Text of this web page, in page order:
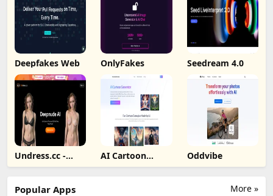
Deepfakes Web OnlyFakes Seedream 4.0
Undress.cc -
Deepnude AI
AI Cartoon
Generator
Oddvibe
More »
Popular Apps